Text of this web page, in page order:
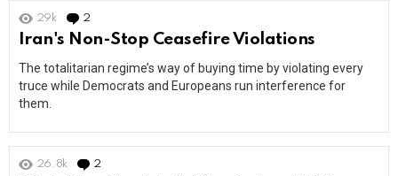
29k 2
Iran's Non-Stop Ceasefire Violations
The totalitarian regime’s way of buying time by violating every
truce while Democrats and Europeans run interference for
them.
26.8k 2